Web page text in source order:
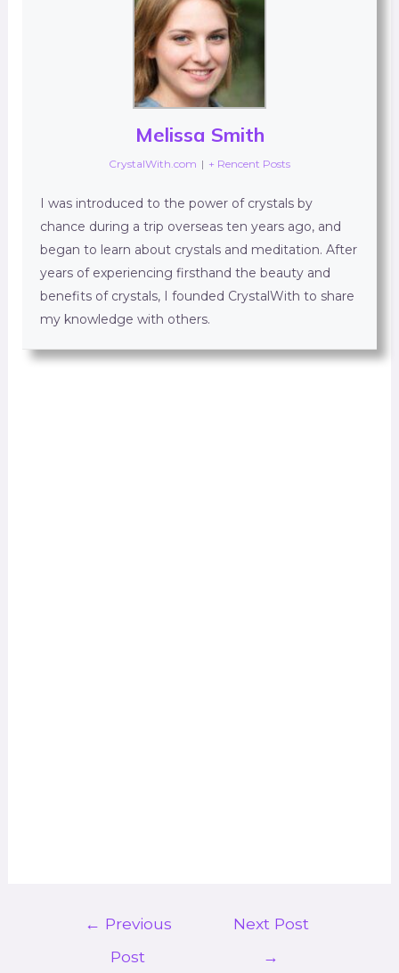
Melissa Smith
CrystalWith.com | + Rencent Posts
I was introduced to the power of crystals by
chance during a trip overseas ten years ago, and
began to learn about crystals and meditation. After
years of experiencing firsthand the beauty and
benefits of crystals, I founded CrystalWith to share
my knowledge with others.
← Previous
Post
Next Post
→